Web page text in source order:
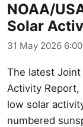
NOAA/
Solar
31 May 2026
The latest Joint
Activity Report,
low solar
numbered